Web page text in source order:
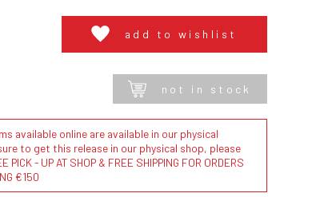
add to wishlist
not in stock
available online are available in our physical
to get this release in our physical shop, please
- UP AT SHOP & FREE SHIPPING FOR ORDERS
€150